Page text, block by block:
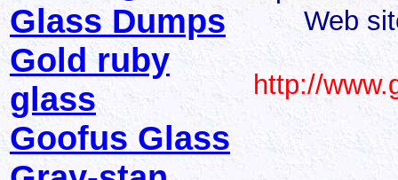
Glass Dumps
Gold ruby
glass
Goofus Glass
Web
http://